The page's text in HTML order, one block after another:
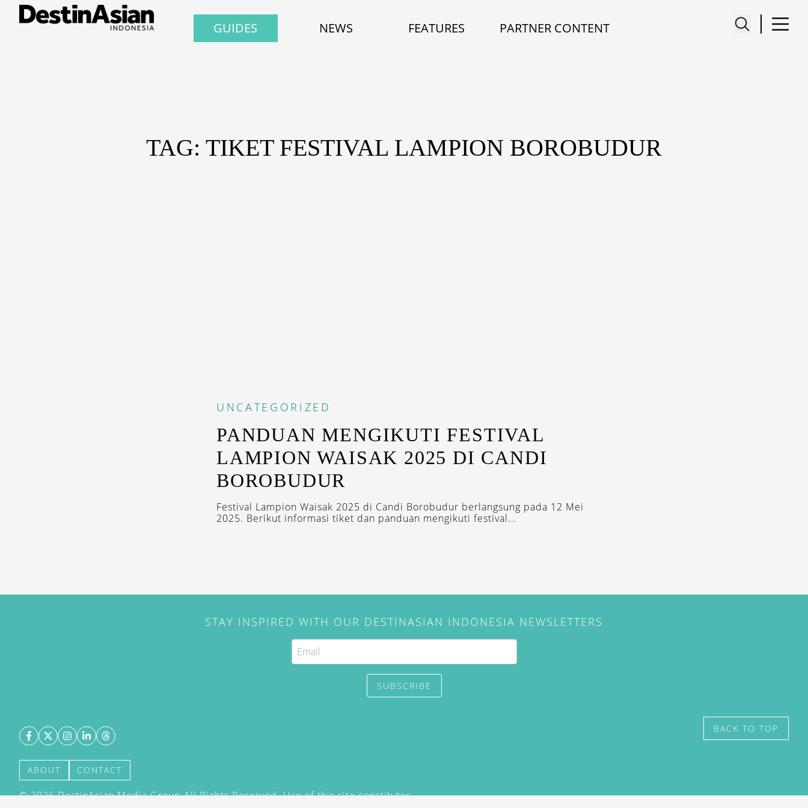
GUIDES NEWS FEATURES PARTNER CONTENT
TAG: TIKET FESTIVAL LAMPION BOROBUDUR
UNCATEGORIZED
PANDUAN MENGIKUTI FESTIVAL
LAMPION WAISAK 2025 DI CANDI
BOROBUDUR
Festival Lampion Waisak 2025 di Candi Borobudur berlangsung pada 12 Mei
2025. Berikut informasi tiket dan panduan mengikuti festival...
STAY INSPIRED WITH OUR DESTINASIAN INDONESIA NEWSLETTERS
SUBSCRIBE
ABOUT CONTACT
©2026DestinAsian Media Group All Rights Reserved. Use of this site constitutes
BACK TO TOP